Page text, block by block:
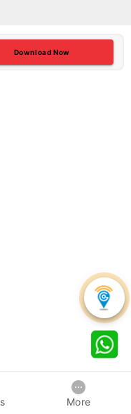
Download Now
More